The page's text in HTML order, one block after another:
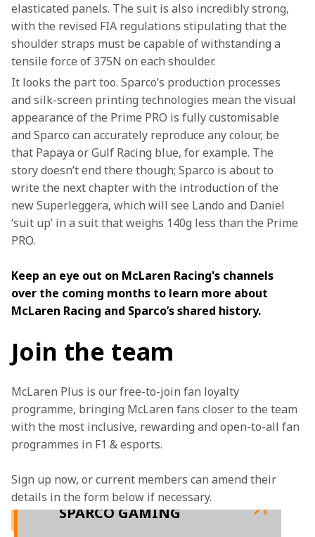
elasticated panels. The suit is also incredibly strong,
with the revised FIA regulations stipulating that the
shoulder straps must be capable of withstanding a
tensile force of 375N on each shoulder.
It looks the part too. Sparco’s production processes
and silk-screen printing technologies mean the visual
appearance of the Prime PRO is fully customisable
and Sparco can accurately reproduce any colour, be
that Papaya or Gulf Racing blue, for example. The
story doesn’t end there though; Sparco is about to
write the next chapter with the introduction of the
new Superleggera, which will see Lando and Daniel
‘suit up’ in a suit that weighs 140g less than the Prime
PRO.
Keep an eye out on McLaren Racing's channels
over the coming months to learn more about
McLaren Racing and Sparco’s shared history.
Join the team
McLaren Plus is our free-to-join fan loyalty
programme, bringing McLaren fans closer to the team
with the most inclusive, rewarding and open-to-all fan
programmes in F1 & esports.
Sign up now, or current members can amend their
details in the form below if necessary.
SPARCO GAMING